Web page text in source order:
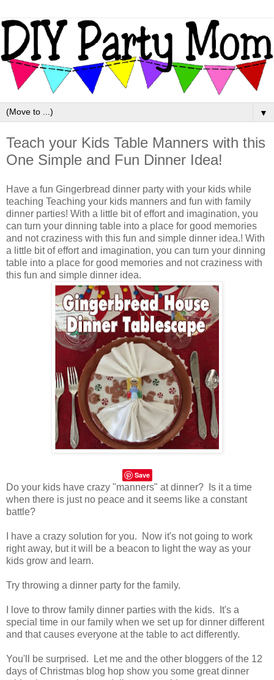
▼
Teach your Kids Table Manners with this
One Simple and Fun Dinner Idea!
Have a fun Gingerbread dinner party with your kids while
teaching Teaching your kids manners and fun with family
dinner parties! With a little bit of effort and imagination, you
can turn your dinning table into a place for good memories
and not craziness with this fun and simple dinner idea.! With
a little bit of effort and imagination, you can turn your dinning
table into a place for good memories and not craziness with
this fun and simple dinner idea.
Save
Do your kids have crazy "manners" at dinner? Is it a time
when there is just no peace and it seems like a constant
battle?
I have a crazy solution for you. Now it's not going to work
right away, but it will be a beacon to light the way as your
kids grow and learn.
Try throwing a dinner party for the family.
I love to throw family dinner parties with the kids. It's a
special time in our family when we set up for dinner different
and that causes everyone at the table to act differently.
You'll be surprised. Let me and the other bloggers of the 12
days of Christmas blog hop show you some great dinner